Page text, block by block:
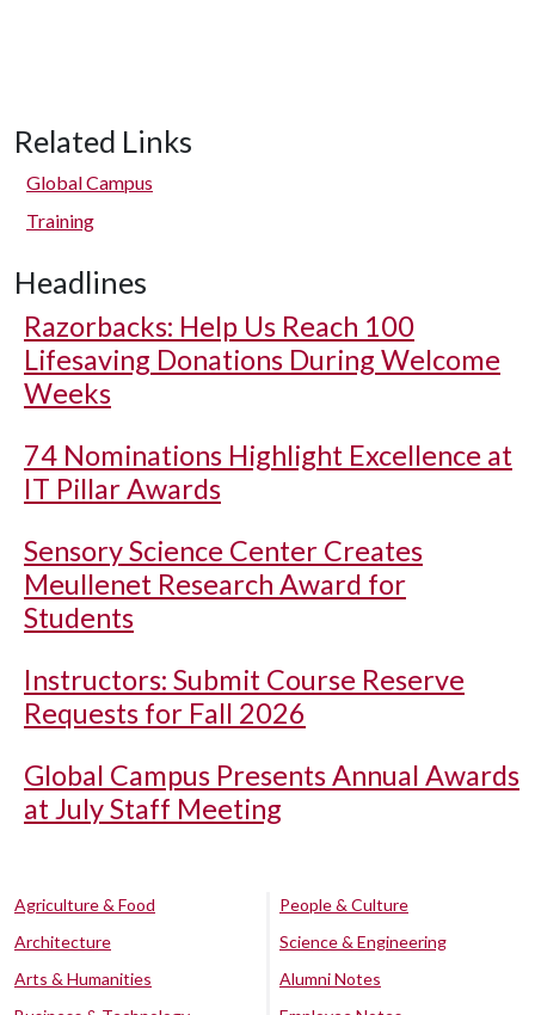
Related Links
Global Campus
Training
Headlines
Razorbacks: Help Us Reach 100
Lifesaving Donations During Welcome
Weeks
74 Nominations Highlight Excellence at
IT Pillar Awards
Sensory Science Center Creates
Meullenet Research Award for
Students
Instructors: Submit Course Reserve
Requests for Fall 2026
Global Campus Presents Annual Awards
at July Staff Meeting
Agriculture & Food
Architecture
Arts & Humanities
People & Culture
Science & Engineering
Alumni Notes